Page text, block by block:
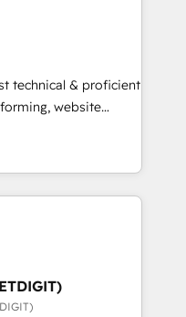
executed over a
analysis,
Leveraging
on
leads.
technical & proficient
website
in multi-hub
& enterprise
Expertise Impact
🏆2019
🏆2019